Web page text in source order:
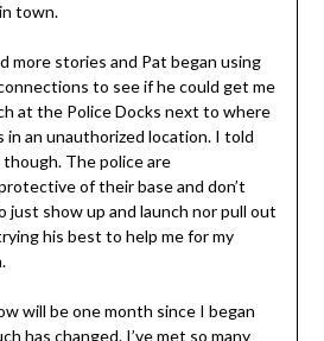
town.
more stories and Pat began using
to see if he could get me
at the Police Docks next to where
in an unauthorized location. I told
The police are
of their base and don’t
just show up and launch nor pull out
his best to help me for my
will be one month since I began
has changed. I’ve met so many